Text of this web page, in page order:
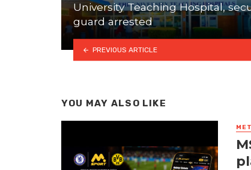
University Teaching Hospital,
guard arrested
PREVIOUS ARTICLE
YOU MAY ALSO LIKE